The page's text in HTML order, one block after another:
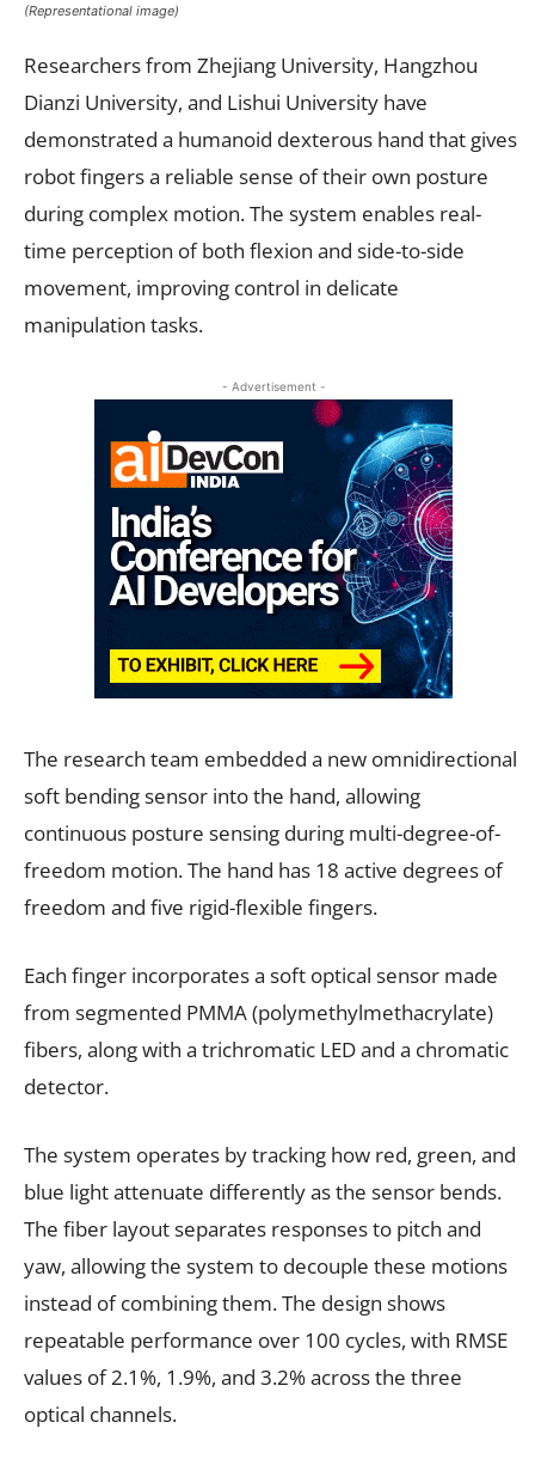
(Representational image)
Researchers from Zhejiang University, Hangzhou
Dianzi University, and Lishui University have
demonstrated a humanoid dexterous hand that gives
robot fingers a reliable sense of their own posture
during complex motion. The system enables real-
time perception of both flexion and side-to-side
movement, improving control in delicate
manipulation tasks.
- Advertisement -
The research team embedded a new omnidirectional
soft bending sensor into the hand, allowing
continuous posture sensing during multi-degree-of-
freedom motion. The hand has 18 active degrees of
freedom and five rigid-flexible fingers.
Each finger incorporates a soft optical sensor made
from segmented PMMA (polymethylmethacrylate)
fibers, along with a trichromatic LED and a chromatic
detector.
The system operates by tracking how red, green, and
blue light attenuate differently as the sensor bends.
The fiber layout separates responses to pitch and
yaw, allowing the system to decouple these motions
instead of combining them. The design shows
repeatable performance over 100 cycles, with RMSE
values of 2.1%, 1.9%, and 3.2% across the three
optical channels.